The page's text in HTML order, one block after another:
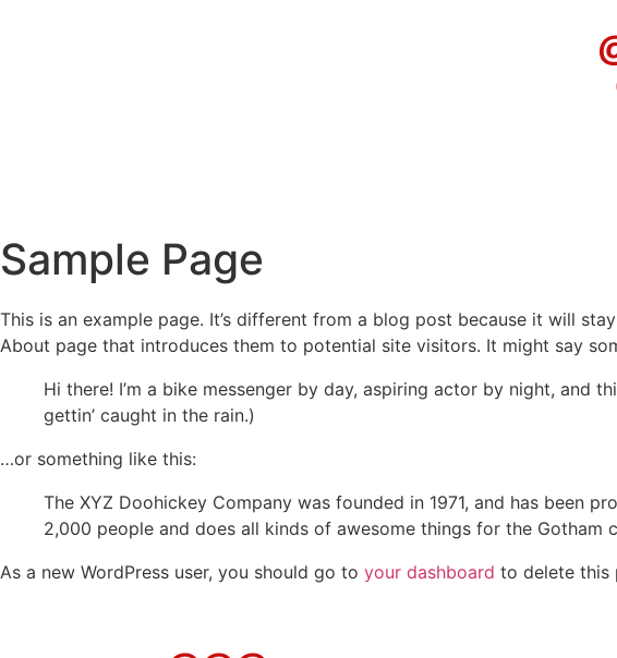
Sample Page
This is an example page. It’s different from a blog post because it will
About page that introduces them to potential site visitors. It might say
Hi there! I’m a bike messenger by day, aspiring actor by night, and
gettin’ caught in the rain.)
…or something like this:
The XYZ Doohickey Company was founded in 1971, and has been
2,000 people and does all kinds of awesome things for the Gotham
As a new WordPress user, you should go to your dashboard to delete this